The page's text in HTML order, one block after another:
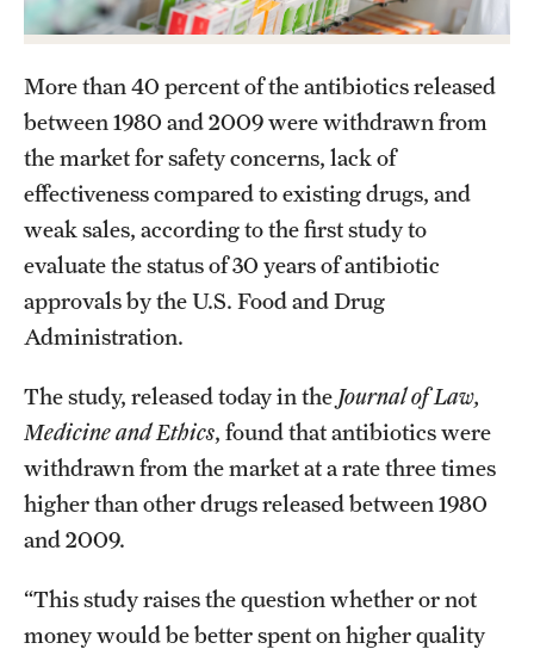
Contact
More than 40 percent of the antibiotics released
between 1980 and 2009 were withdrawn from
the market for safety concerns, lack of
effectiveness compared to existing drugs, and
weak sales, according to the first study to
evaluate the status of 30 years of antibiotic
approvals by the U.S. Food and Drug
Administration.
The study, released today in the Journal of Law,
Medicine and Ethics, found that antibiotics were
withdrawn from the market at a rate three times
higher than other drugs released between 1980
and 2009.
“This study raises the question whether or not
money would be better spent on higher quality